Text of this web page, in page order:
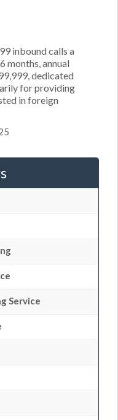
inbound calls a
months, annual
dedicated
for providing
in foreign
Service